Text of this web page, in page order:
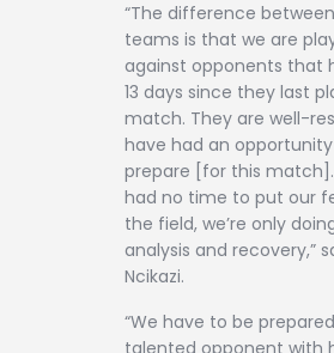
“The difference
teams is that we are
against opponents that
13 days since they last
match. They are well-
have had an
prepare [for this match].
had no time to put our
the field, we’re only
analysis and recovery,”
Ncikazi.
“We have to be
talented opponent with